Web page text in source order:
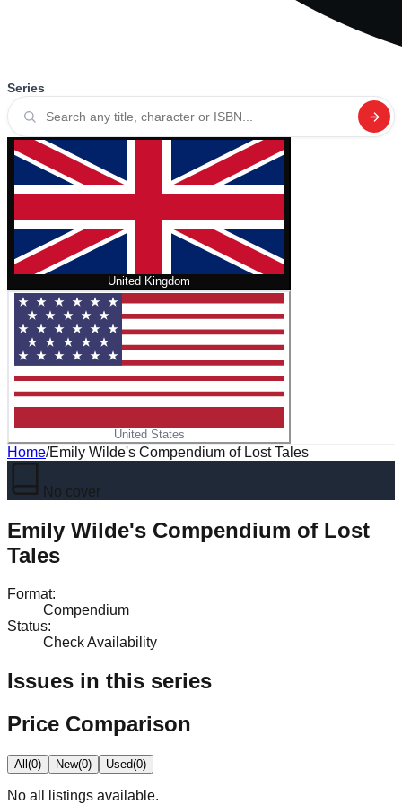
Series
United Kingdom
United States
Home/Emily Wilde's Compendium of Lost Tales
No cover
Emily Wilde's Compendium of Lost
Tales
Format:
Compendium
Status:
Check Availability
Issues in this series
Price Comparison
All(0) New(0) Used(0)
No all
listings available.